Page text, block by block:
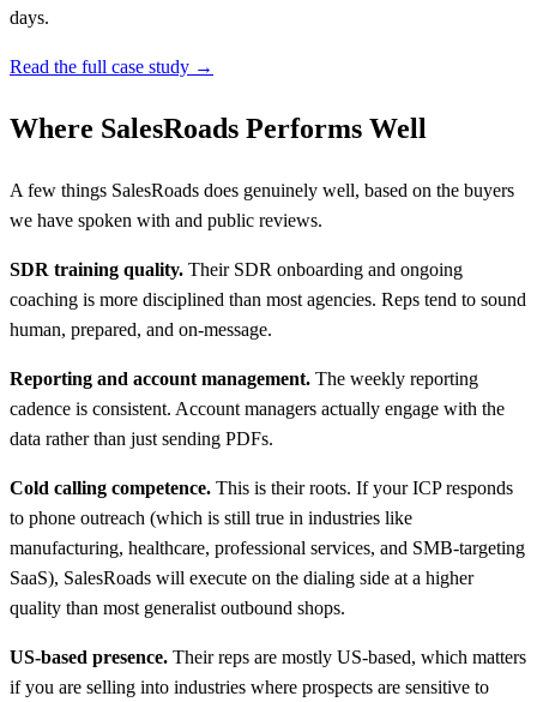
days.
Read the full case study →
Where SalesRoads Performs Well
A few things SalesRoads does genuinely well, based on the buyers
we have spoken with and public reviews.
SDR training quality. Their SDR onboarding and ongoing
coaching is more disciplined than most agencies. Reps tend to sound
human, prepared, and on-message.
Reporting and account management. The weekly reporting
cadence is consistent. Account managers actually engage with the
data rather than just sending PDFs.
Cold calling competence. This is their roots. If your ICP responds
to phone outreach (which is still true in industries like
manufacturing, healthcare, professional services, and SMB-targeting
SaaS), SalesRoads will execute on the dialing side at a higher
quality than most generalist outbound shops.
US-based presence. Their reps are mostly US-based, which matters
if you are selling into industries where prospects are sensitive to